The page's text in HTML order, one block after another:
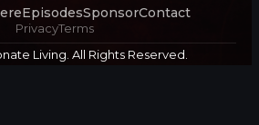
EpisodesSponsorContact
PrivacyTerms
Living. All Rights Reserved.